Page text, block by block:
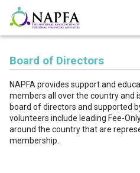
Board of Directors
NAPFA provides support and
members all over the country and
board of directors and supported
volunteers include leading Fee-
around the country that are
membership.